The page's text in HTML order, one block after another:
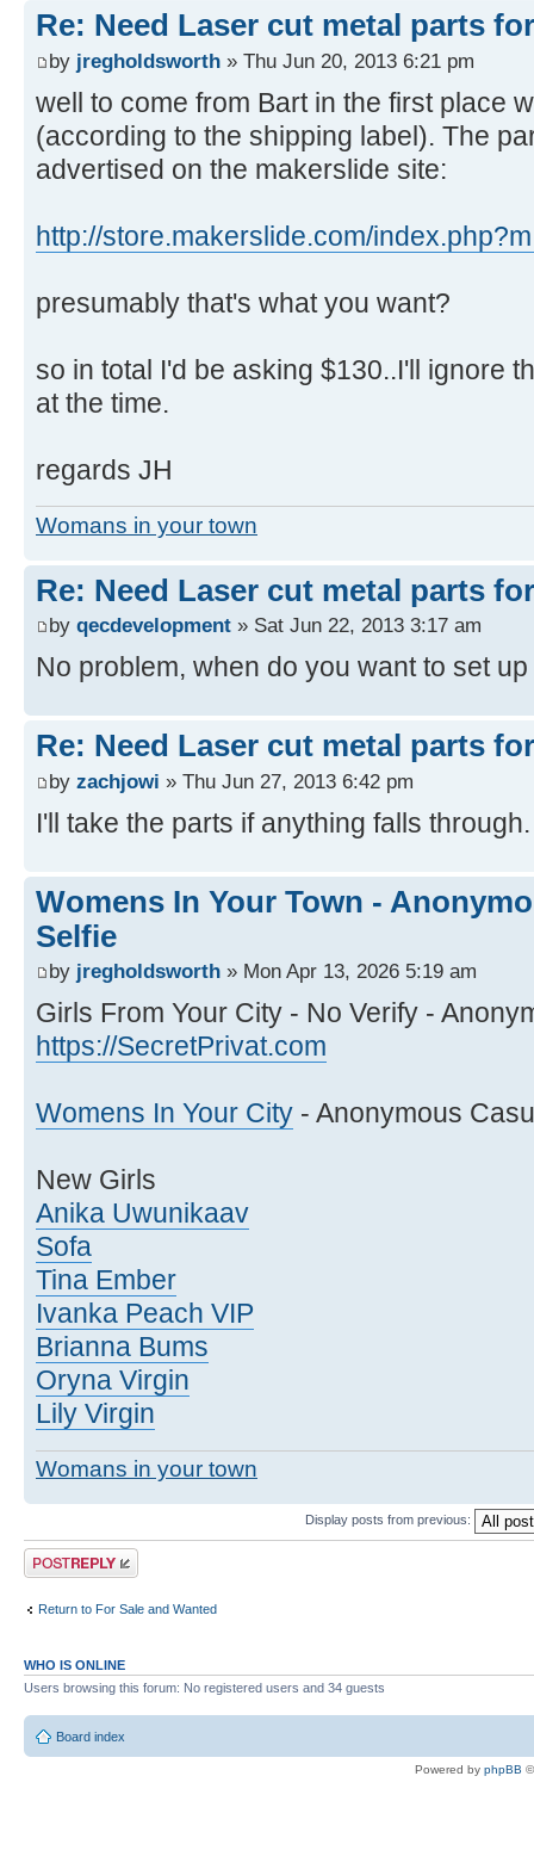
Re: Need Laser cut metal parts
by jregholdsworth » Thu Jun 20, 2013 6:21 pm
well to come from Bart in the first place
(according to the shipping label). The
advertised on the makerslide site:
http://store.makerslide.com/
presumably that's what you want?
so in total I'd be asking $130..I'll ignore
at the time.
regards JH
Womans in your town
Re: Need Laser cut metal parts
by qecdevelopment » Sat Jun 22, 2013 3:17 am
No problem, when do you want to set
Re: Need Laser cut metal parts
by zachjowi » Thu Jun 27, 2013 6:42 pm
I'll take the parts if anything falls through.
Womens In Your Town -
Selfie
by jregholdsworth » Mon Apr 13, 2026 5:19 am
Girls From Your City - No Verify -
https://SecretPrivat.com
Womens In Your City - Anonymous
New Girls
Anika Uwunikaav
Sofa
Tina Ember
Ivanka Peach VIP
Brianna Bums
Oryna Virgin
Lily Virgin
Womans in your town
Display posts from previous:
Post a reply
Return to For Sale and Wanted
WHO IS ONLINE
Users browsing this forum: No registered users and 34 guests
Board index
Powered by phpBB